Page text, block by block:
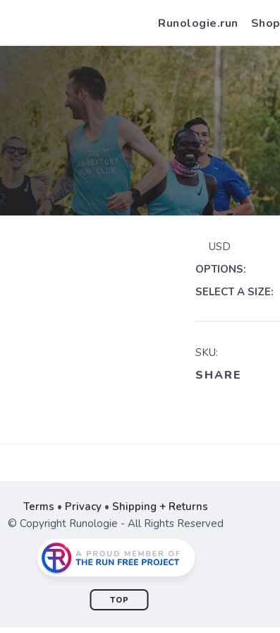
Runologie.run Shop
USD
OPTIONS:
SELECT A SIZE:
SKU:
SHARE
Terms • Privacy • Shipping + Returns
© Copyright Runologie - All Rights Reserved
TOP